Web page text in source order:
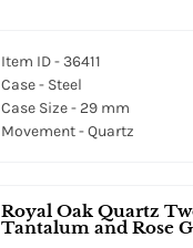
Item ID - 36411
Case - Steel
Case Size - 29 mm
Movement - Quartz
Royal Oak Quartz
Tantalum and Rose